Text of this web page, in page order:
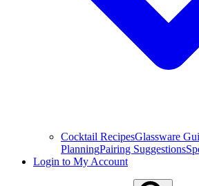
Cocktail RecipesGlassware
PlanningPairing Suggestions
Login to My Account